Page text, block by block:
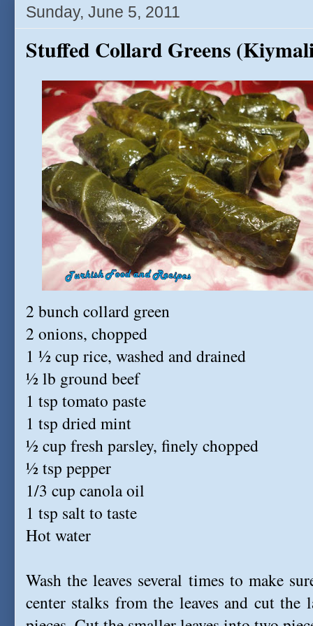
Sunday, June 5, 2011
Stuffed Collard Greens
2 bunch collard green
2 onions, chopped
1 ½ cup rice, washed and drained
½ lb ground beef
1 tsp tomato paste
1 tsp dried mint
½ cup fresh parsley, finely chopped
½ tsp pepper
1/3 cup canola oil
1 tsp salt to taste
Hot water
Wash the leaves several times to make
center stalks from the leaves and cut the